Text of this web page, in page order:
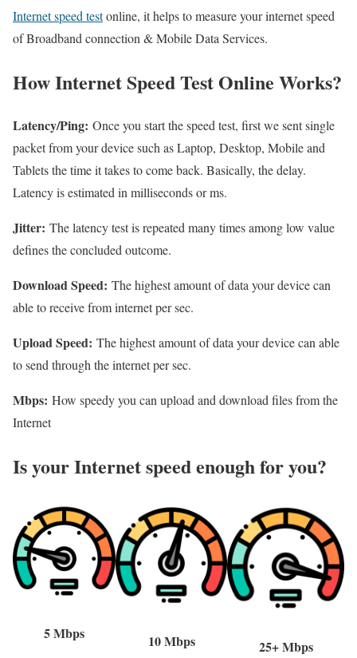
Internet speed testonline, it helps to measure your internet speed
of Broadband connection & Mobile Data Services.
How Internet Speed Test Online Works?
Latency/Ping: Once you start the speed test, first we sent single
packet from your device such as Laptop, Desktop, Mobile and
Tablets the time it takes to come back. Basically, the delay.
Latency is estimated in milliseconds or ms.
Jitter: The latency test is repeated many times among low value
defines the concluded outcome.
Download Speed: The highest amount of data your device can
able to receive from internet per sec.
Upload Speed: The highest amount of data your device can able
to send through the internet per sec.
Mbps: How speedy you can upload and download files from the
Internet
Is your Internet speed enough for you?​
5 Mbps 10 Mbps 25+ Mbps